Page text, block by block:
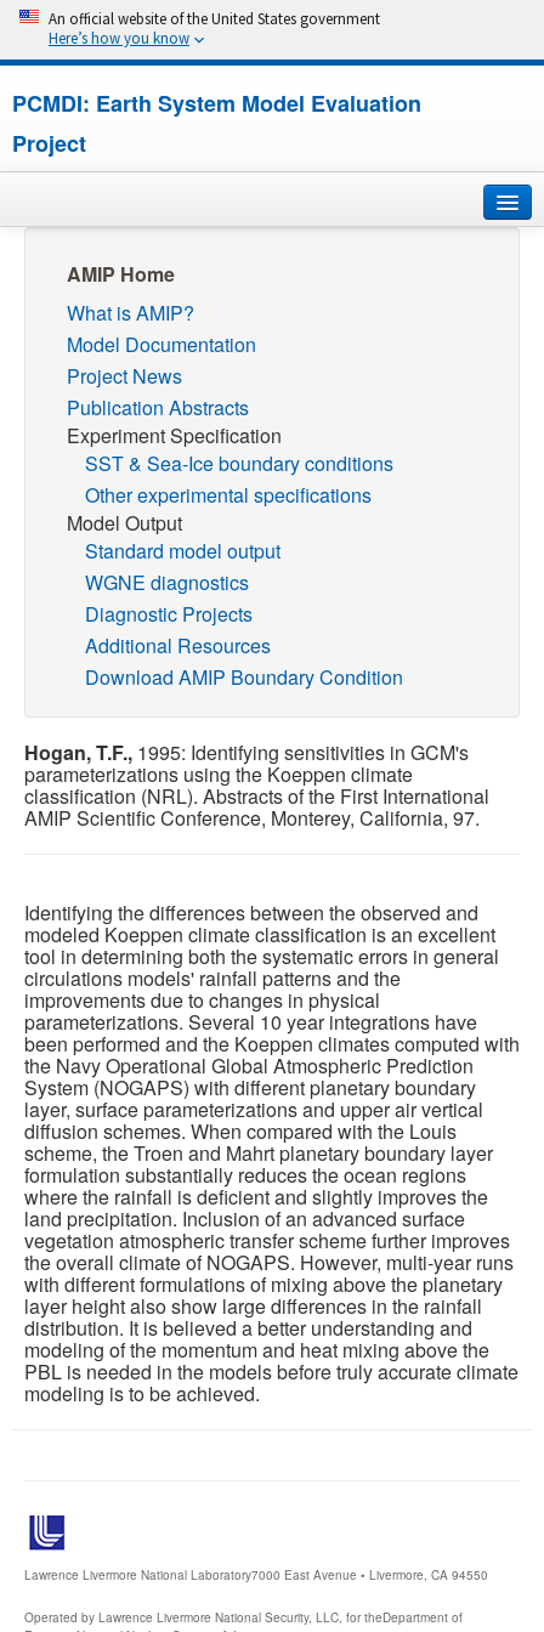
An official website of the United States government
Here’s how you know
PCMDI: Earth System Model Evaluation
Project
About
Research
CMIP7
Publications
Software
AMIP Home
What is AMIP?
Model Documentation
Project News
Publication Abstracts
Experiment Specification
SST & Sea-Ice boundary conditions
Other experimental specifications
Model Output
Standard model output
WGNE diagnostics
Diagnostic Projects
Additional Resources
Download AMIP Boundary Condition
Hogan, T.F., 1995: Identifying sensitivities in GCM's
parameterizations using the Koeppen climate
classification (NRL). Abstracts of the First International
AMIP Scientific Conference, Monterey, California, 97.
Identifying the differences between the observed and
modeled Koeppen climate classification is an excellent
tool in determining both the systematic errors in general
circulations models' rainfall patterns and the
improvements due to changes in physical
parameterizations. Several 10 year integrations have
been performed and the Koeppen climates computed with
the Navy Operational Global Atmospheric Prediction
System (NOGAPS) with different planetary boundary
layer, surface parameterizations and upper air vertical
diffusion schemes. When compared with the Louis
scheme, the Troen and Mahrt planetary boundary layer
formulation substantially reduces the ocean regions
where the rainfall is deficient and slightly improves the
land precipitation. Inclusion of an advanced surface
vegetation atmospheric transfer scheme further improves
the overall climate of NOGAPS. However, multi-year runs
with different formulations of mixing above the planetary
layer height also show large differences in the rainfall
distribution. It is believed a better understanding and
modeling of the momentum and heat mixing above the
PBL is needed in the models before truly accurate climate
modeling is to be achieved.
Lawrence Livermore National Laboratory7000 East Avenue • Livermore, CA 94550
Operated by Lawrence Livermore National Security, LLC, for theDepartment of